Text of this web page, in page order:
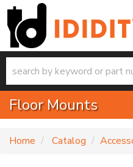
Floor Mounts
Home Catalog